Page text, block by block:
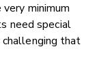
minimum
need special
that